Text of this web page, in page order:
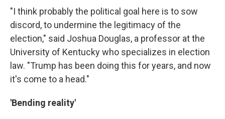
"I think probably the political goal here is to sow
discord, to undermine the legitimacy of the
election," said Joshua Douglas, a professor at the
University of Kentucky who specializes in election
law. "Trump has been doing this for years, and now
it's come to a head."
'Bending reality'